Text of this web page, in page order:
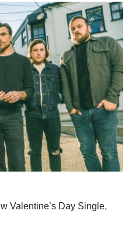
Valentine’s Day Single,